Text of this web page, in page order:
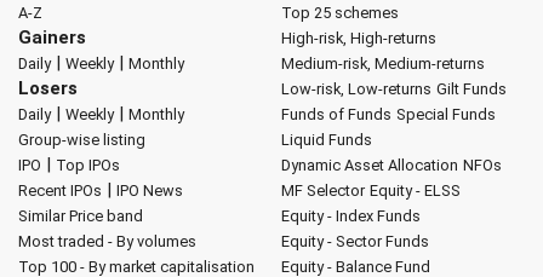
A-Z
Gainers
Daily| Weekly| Monthly
Losers
Daily| Weekly| Monthly
Group-wise listing
IPO | Top IPOs
Recent IPOs | IPO News
Similar Price band
Most traded - By volumes
Top 100 - By market capitalisation
Top 25 schemes
High-risk, High-returns
Medium-risk, Medium-returns
Low-risk, Low-returns Gilt Funds
Funds of Funds Special Funds
Liquid Funds
Dynamic Asset Allocation NFOs
MF Selector Equity - ELSS
Equity - Index Funds
Equity - Sector Funds
Equity - Balance Fund